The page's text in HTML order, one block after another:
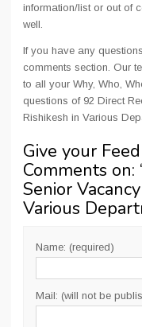
information/list or out of
well.
If you have any
comments section. Our
to all your Why, Who,
questions of 92 Direct
Rishikesh in Various
Give your
Comments on:
Senior
Various
Name: (required)
Mail: (will not be